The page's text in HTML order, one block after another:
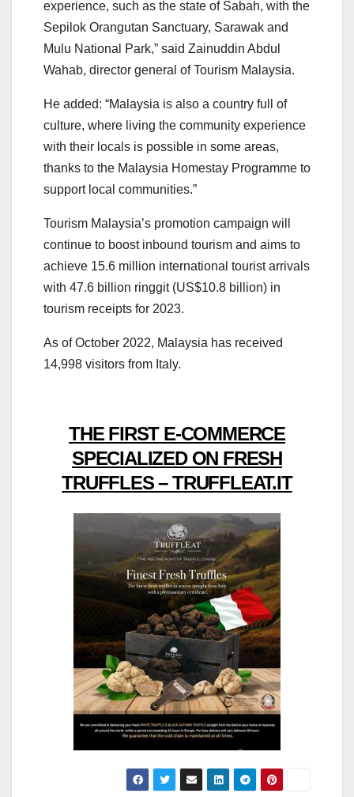
experience, such as the state of Sabah, with the
Sepilok Orangutan Sanctuary, Sarawak and
Mulu National Park,” said Zainuddin Abdul
Wahab, director general of Tourism Malaysia.
He added: “Malaysia is also a country full of
culture, where living the community experience
with their locals is possible in some areas,
thanks to the Malaysia Homestay Programme to
support local communities.”
Tourism Malaysia’s promotion campaign will
continue to boost inbound tourism and aims to
achieve 15.6 million international tourist arrivals
with 47.6 billion ringgit (US$10.8 billion) in
tourism receipts for 2023.
As of October 2022, Malaysia has received
14,998 visitors from Italy.
THE FIRST E-COMMERCE
SPECIALIZED ON FRESH
TRUFFLES – TRUFFLEAT.IT